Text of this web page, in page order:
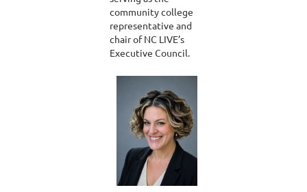
community college
representative and
chair of NC LIVE’s
Executive Council.